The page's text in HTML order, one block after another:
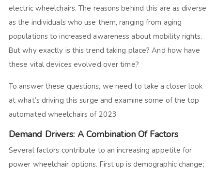
electric wheelchairs. The reasons behind this are as diverse
as the individuals who use them, ranging from aging
populations to increased awareness about mobility rights.
But why exactly is this trend taking place? And how have
these vital devices evolved over time?
To answer these questions, we need to take a closer look
at what’s driving this surge and examine some of the top
automated wheelchairs of 2023.
Demand Drivers: A Combination Of Factors
Several factors contribute to an increasing appetite for
power wheelchair options. First up is demographic change;